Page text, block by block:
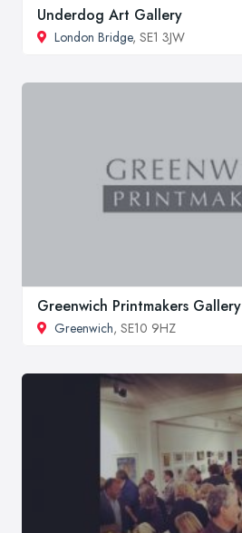
Underdog Art Gallery
London Bridge, SE1 3JW
Greenwich Printmakers Gallery
Greenwich, SE10 9HZ